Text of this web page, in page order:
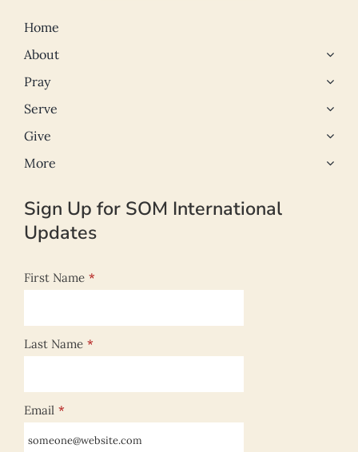
Home
About
Pray
Serve
Give
More
Sign Up for SOM International
Updates
First Name *
Last Name *
Email *